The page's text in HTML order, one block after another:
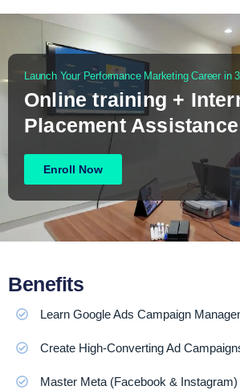
Launch Your Performance Marketing Career in
Online training +
Placement Assistance
Enroll Now
Benefits
Learn Google Ads Campaign
Create High-Converting Ad
Master Meta (Facebook & Instagram)